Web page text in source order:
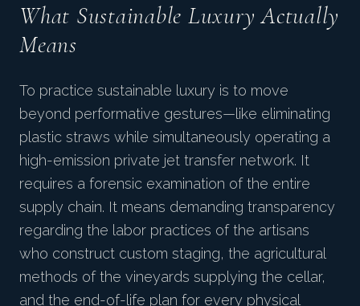
What Sustainable Luxury Actually
Means
To practice sustainable luxury is to move
beyond performative gestures—like eliminating
plastic straws while simultaneously operating a
high-emission private jet transfer network. It
requires a forensic examination of the entire
supply chain. It means demanding transparency
regarding the labor practices of the artisans
who construct custom staging, the agricultural
methods of the vineyards supplying the cellar,
and the end-of-life plan for every physical